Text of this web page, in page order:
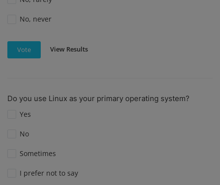
No, never
Vote View Results
Do you use Linux as your primary operating system?
Yes
No
Sometimes
I prefer not to say